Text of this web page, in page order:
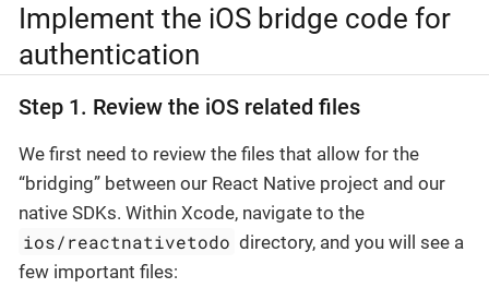
Implement the iOS bridge code for
authentication
Step 1. Review the iOS related files
We first need to review the files that allow for the
“bridging” between our React Native project and our
native SDKs. Within Xcode, navigate to the
ios/reactnativetodo directory, and you will see a
few important files: